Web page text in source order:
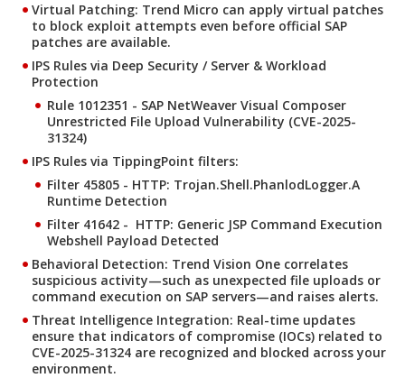
Virtual Patching: Trend Micro can apply virtual patches
to block exploit attempts even before official SAP
patches are available.
IPS Rules via Deep Security / Server & Workload
Protection
Rule 1012351 - SAP NetWeaver Visual Composer
Unrestricted File Upload Vulnerability (CVE-2025-
31324)
IPS Rules via TippingPoint filters:
Filter 45805 - HTTP: Trojan.Shell.PhanlodLogger.A
Runtime Detection
Filter 41642 - HTTP: Generic JSP Command Execution
Webshell Payload Detected
Behavioral Detection: Trend Vision One correlates
suspicious activity—such as unexpected file uploads or
command execution on SAP servers—and raises alerts.
Threat Intelligence Integration: Real-time updates
ensure that indicators of compromise (IOCs) related to
CVE-2025-31324 are recognized and blocked across your
environment.